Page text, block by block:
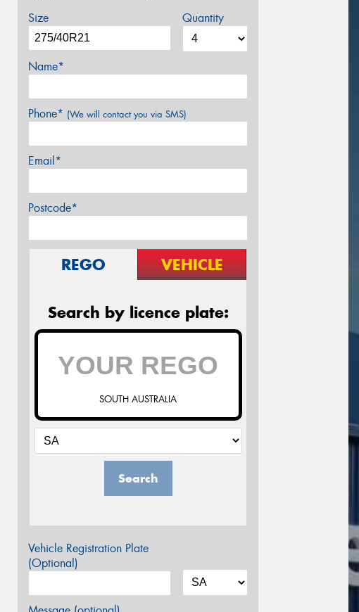
Size Quantity
Name*
Phone* (We will contact you via SMS)
Email*
Postcode*
REGO VEHICLE
Search by licence plate:
SOUTH AUSTRALIA
Search
Vehicle Registration Plate
(Optional)